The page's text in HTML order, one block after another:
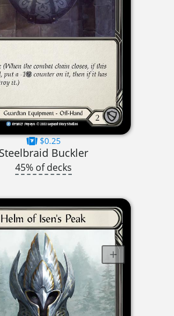
$0.25
Steelbraid Buckler
45% of decks